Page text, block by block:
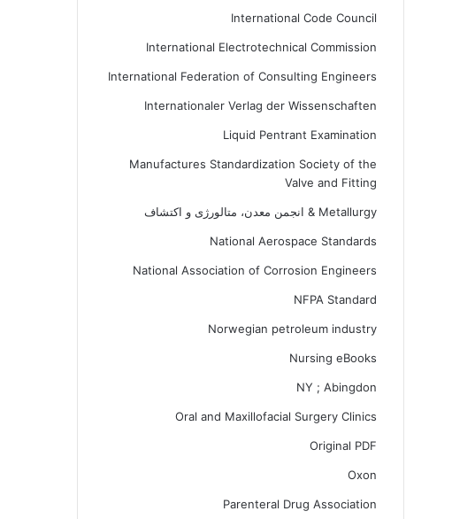
International Code Council
International Electrotechnical Commission
International Federation of Consulting Engineers
Internationaler Verlag der Wissenschaften
Liquid Pentrant Examination
Manufactures Standardization Society of the
Valve and Fitting
Metallurgy & انجمن معدن، متالورژی و اکتشاف
National Aerospace Standards
National Association of Corrosion Engineers
NFPA Standard
Norwegian petroleum industry
Nursing eBooks
NY ; Abingdon
Oral and Maxillofacial Surgery Clinics
Original PDF
Oxon
Parenteral Drug Association